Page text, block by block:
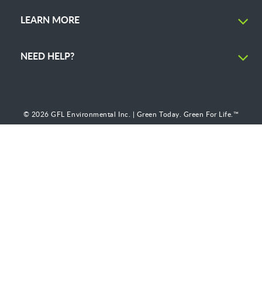
LEARN MORE
NEED HELP?
© 2026 GFL Environmental Inc. | Green Today. Green For Life.™